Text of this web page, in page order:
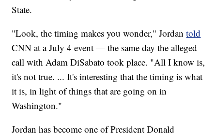
State.
"Look, the timing makes you wonder," Jordantold
CNN at a July 4 event — the same day the alleged
call with Adam DiSabato took place. "All I know is,
it's not true. ... It's interesting that the timing is what
it is, in light of things that are going on in
Washington."
Jordan has become one of President Donald